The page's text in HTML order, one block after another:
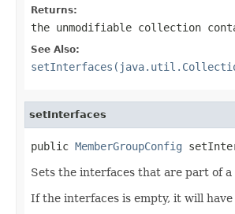
Returns:
the unmodifiable collection
See Also:
setInterfaces
public MemberGroupConfig
Sets the interfaces that are part of a
If the interfaces is empty, it will